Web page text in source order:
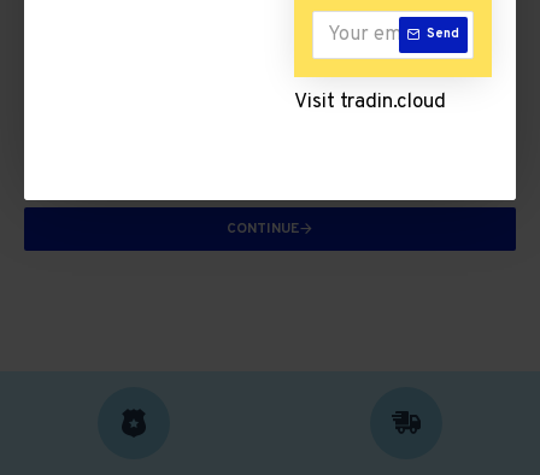
Send
Visit tradin.cloud
CONTINUE